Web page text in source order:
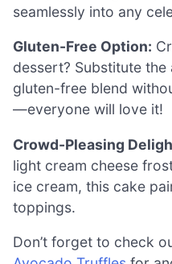
seamlessly into any
Gluten-Free Option:
dessert? Substitute
gluten-free blend
—everyone will love it!
Crowd-Pleasing
light cream cheese
ice cream, this cake
toppings.
Don’t forget to check